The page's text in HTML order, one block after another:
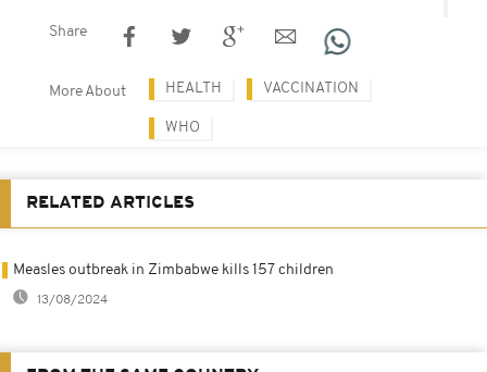
Share
More About HEALTH VACCINATION
WHO
RELATED ARTICLES
Measles outbreak in Zimbabwe kills 157 children
13/08/2024